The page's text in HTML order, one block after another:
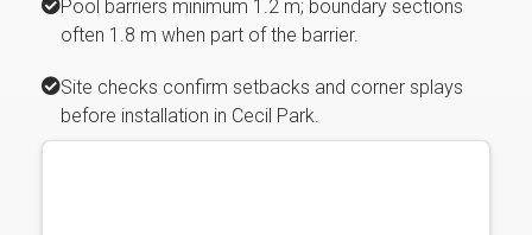
Pool barriers minimum 1.2 m; boundary sections
often 1.8 m when part of the barrier.
Site checks confirm setbacks and corner splays
before installation in Cecil Park.